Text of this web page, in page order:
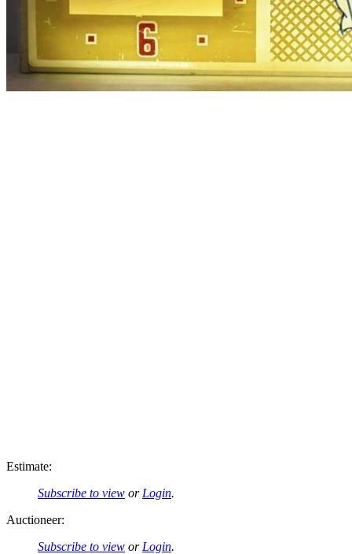
Estimate:
Subscribe to view or Login.
Auctioneer:
Subscribe to view or Login.